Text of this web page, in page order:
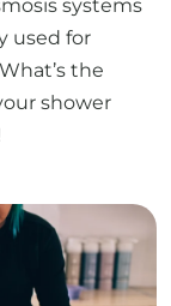
systems
used for
the
shower